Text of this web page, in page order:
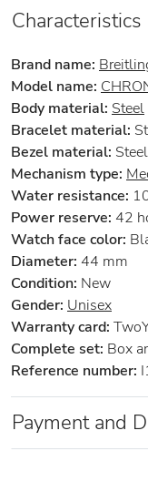
Characteristics
Brand name:
Model name:
Body material: Steel
Bracelet material:
Bezel material: Steel
Mechanism type:
Water resistance:
Power reserve: 42
Watch face color:
Diameter: 44 mm
Condition: New
Gender: Unisex
Warranty card:
Complete set: Box
Reference number:
Payment and